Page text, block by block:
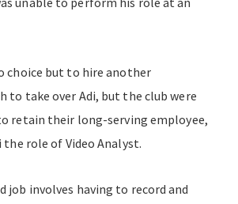
choice but to hire another
to take over Adi, but the club were
retain their long-serving employee,
the role of Video Analyst.
job involves having to record and